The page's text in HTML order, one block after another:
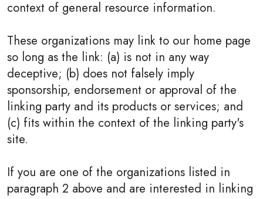
context of general resource information.
These organizations may link to our home page
so long as the link: (a) is not in any way
deceptive; (b) does not falsely imply
sponsorship, endorsement or approval of the
linking party and its products or services; and
(c) fits within the context of the linking party's
site.
If you are one of the organizations listed in
paragraph 2 above and are interested in linking